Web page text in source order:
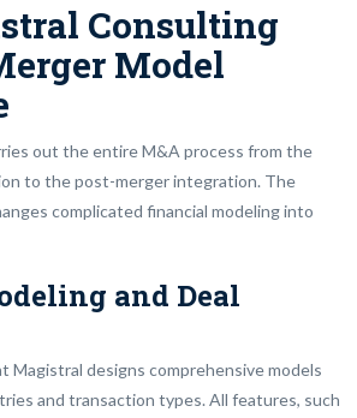
Consulting
Model
out the entire M&A process from the
to the post-merger integration. The
complicated financial modeling into
and Deal
Magistral designs comprehensive models
and transaction types. All features, such